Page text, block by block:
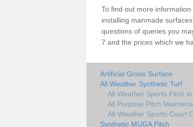
To find out more
installing manmade
questions of queries you
7 and the prices which we
Artificial Grass Surface
All Weather Synthetic Turf
All Weather Sports Pitch in
All Purpose Pitch
All-Weather Sports Court
Synthetic MUGA Pitch